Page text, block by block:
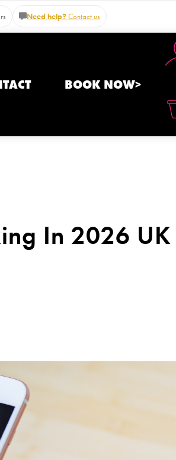
Need help?Contact us
BOOK NOW>
In 2026 UK